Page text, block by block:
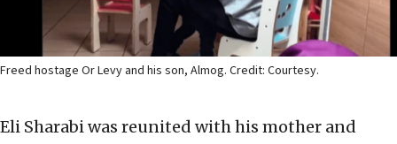
Freed hostage Or Levy and his son, Almog. Credit: Courtesy.
Eli Sharabi was reunited with his mother and